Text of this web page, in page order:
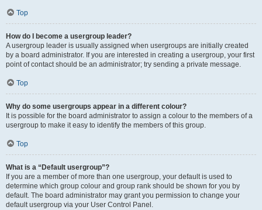
Top
How do I become a usergroup leader?
A usergroup leader is usually assigned when usergroups are initially created
by a board administrator. If you are interested in creating a usergroup, your first
point of contact should be an administrator; try sending a private message.
Top
Why do some usergroups appear in a different colour?
It is possible for the board administrator to assign a colour to the members of a
usergroup to make it easy to identify the members of this group.
Top
What is a “Default usergroup”?
If you are a member of more than one usergroup, your default is used to
determine which group colour and group rank should be shown for you by
default. The board administrator may grant you permission to change your
default usergroup via your User Control Panel.